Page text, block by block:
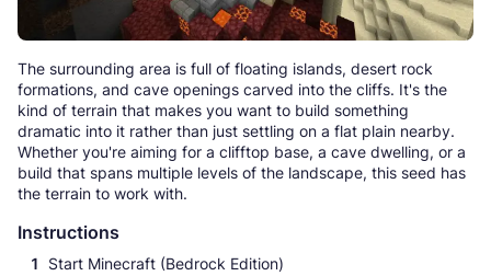
The surrounding area is full of floating islands, desert rock
formations, and cave openings carved into the cliffs. It's the
kind of terrain that makes you want to build something
dramatic into it rather than just settling on a flat plain nearby.
Whether you're aiming for a clifftop base, a cave dwelling, or a
build that spans multiple levels of the landscape, this seed has
the terrain to work with.
Instructions
Start Minecraft (Bedrock Edition)